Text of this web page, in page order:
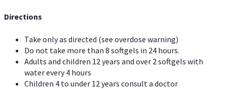
Directions
Take only as directed (see overdose warning)
Do not take more than 8 softgels in 24 hours.
Adults and children 12 years and over 2 softgels with
water every 4 hours
Children 4 to under 12 years consult a doctor